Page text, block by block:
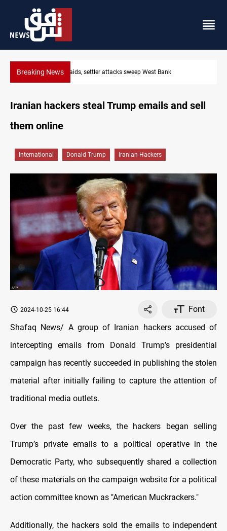
Breaking NewsLebanon, Israel agree shortlist for Hezbollah disarmament
Iranian hackers steal Trump emails and sell
them online
International Donald Trump Iranian Hackers
2024-10-25 16:44
Font
Shafaq News/ A group of Iranian hackers accused of
intercepting emails from Donald Trump’s presidential
campaign has recently succeeded in publishing the stolen
material after initially failing to capture the attention of
traditional media outlets.
Over the past few weeks, the hackers began selling
Trump’s private emails to a political operative in the
Democratic Party, who subsequently shared a collection
of these materials on the campaign website for a political
action committee known as "American Muckrackers."
Additionally, the hackers sold the emails to independent